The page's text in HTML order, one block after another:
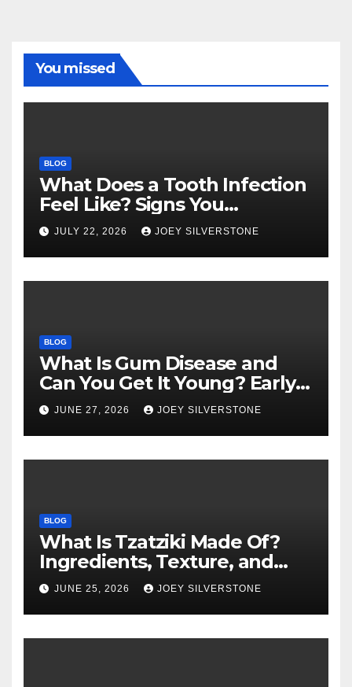
You missed
BLOG
What Does a Tooth Infection
Feel Like? Signs You
Shouldn’t Ignore
JULY 22, 2026 JOEY SILVERSTONE
BLOG
What Is Gum Disease and
Can You Get It Young? Early
Warning Signs to Know
JUNE 27, 2026 JOEY SILVERSTONE
BLOG
What Is Tzatziki Made Of?
Ingredients, Texture, and
Common Uses
JUNE 25, 2026 JOEY SILVERSTONE